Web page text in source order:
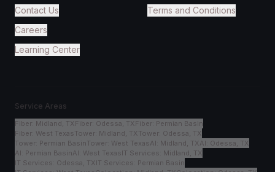
Contact Us
Careers
Learning Center
Terms and Conditions
Service Areas
Fiber Midland, TXFiber Odessa, TXFiber Permian Basin
Fiber West TexasTower Midland, TXTower Odessa, TX
Tower Permian BasinTower West TexasAI Midland, TXAI Odessa, TX
AI Permian BasinAI West TexasIT Services Midland, TX
IT Services Odessa, TXIT Services Permian Basin